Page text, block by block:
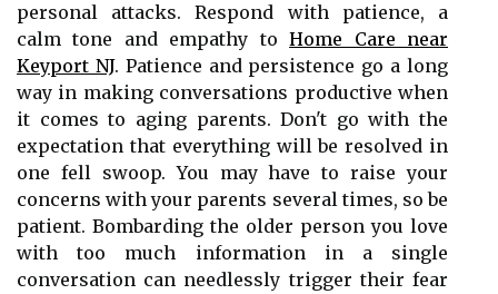
personal attacks. Respond with patience, a
calm tone and empathy toHome Care near
Keyport NJ. Patience and persistence go a long
way in making conversations productive when
it comes to aging parents. Don't go with the
expectation that everything will be resolved in
one fell swoop. You may have to raise your
concerns with your parents several times, so be
patient. Bombarding the older person you love
with too much information in a single
conversation can needlessly trigger their fear